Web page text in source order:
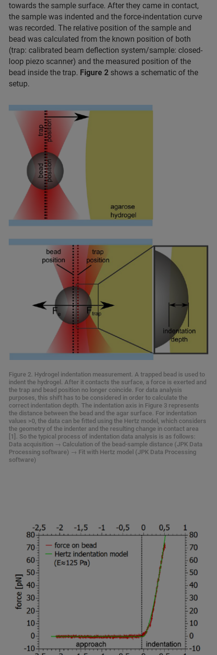
towards the sample surface. After they came in contact,
the sample was indented and the force-indentation curve
was recorded. The relative position of the sample and
bead was calculated from the known position of both
(trap: calibrated beam deflection system/sample: closed-
loop piezo scanner) and the measured position of the
bead inside the trap. Figure 2 shows a schematic of the
setup.
Figure 2. Hydrogel indentation measurement. A trapped bead is used to
indent the hydrogel. After it contacts the surface, a force is exerted and
the trap and bead position no longer coincide. For data analysis
purposes, this shift has to be considered in order to calculate the
correct indentation depth. The indentation axis in Figure 3 represents
the distance between the bead and the agar surface. For indentation
values >0, the data can be fitted using the Hertz model, which considers
the geometry of the indenter and the resulting change in contact area
[1]. So the typical process of indentation data analysis is as follows:
Data acquisition → Calculation of the bead-sample distance (JPK Data
Processing software) → Fit with Hertz model (JPK Data Processing
software)